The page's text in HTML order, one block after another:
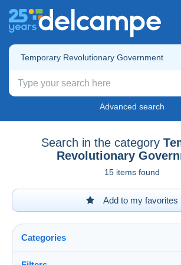
Temporary Revolutionary Government
Advanced search
Search in the category
Revolutionary
15 items found
Add to my favorites
Categories